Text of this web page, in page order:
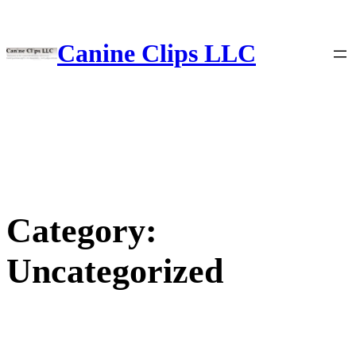
Canine Clips LLC
Category:
Uncategorized